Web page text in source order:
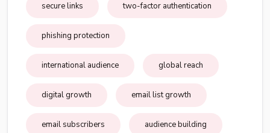
secure links two-factor authentication
phishing protection
international audience global reach
digital growth email list growth
email subscribers audience building